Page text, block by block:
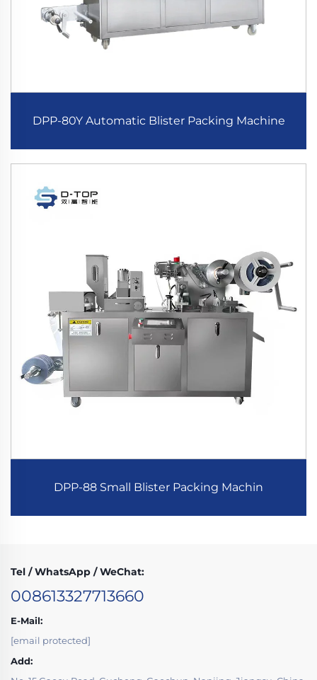
DPP-80Y Automatic Blister Packing Machine
DPP-88 Small Blister Packing Machin
Tel / WhatsApp / WeChat:
008613327713660
E-Mail:
[email protected]
Add: